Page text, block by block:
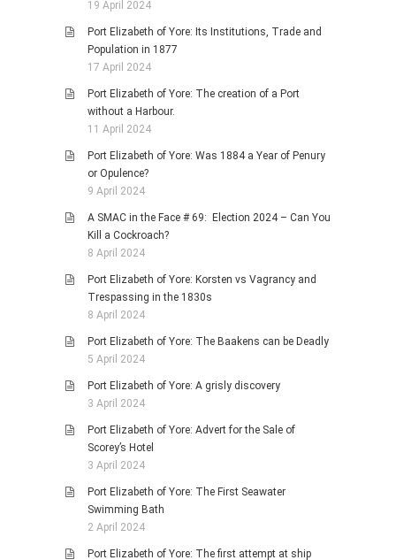
19 April 2024
Port Elizabeth of Yore: Its Institutions, Trade and
Population in 1877
17 April 2024
Port Elizabeth of Yore: The creation of a Port
without a Harbour.
11 April 2024
Port Elizabeth of Yore: Was 1884 a Year of Penury
or Opulence?
9 April 2024
A SMAC in the Face # 69: Election 2024 – Can You
Kill a Cockroach?
8 April 2024
Port Elizabeth of Yore: Korsten vs Vagrancy and
Trespassing in the 1830s
8 April 2024
Port Elizabeth of Yore: The Baakens can be Deadly
5 April 2024
Port Elizabeth of Yore: A grisly discovery
3 April 2024
Port Elizabeth of Yore: Advert for the Sale of
Scorey’s Hotel
3 April 2024
Port Elizabeth of Yore: The First Seawater
Swimming Bath
2 April 2024
Port Elizabeth of Yore: The first attempt at ship